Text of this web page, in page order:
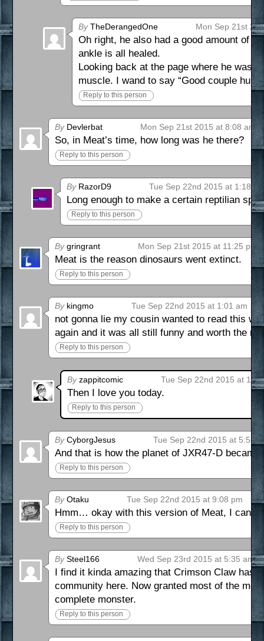
ByTheDerangedOne Mon Sep 21st
Oh right, he also had a good amount of
ankle is all healed.
Looking back at the page where he was
muscle. I wand to say “Good couple
Reply to this person
ByDevlerbat Mon Sep 21st 2015 at 8:08 am
So, in Meat’s time, how long was he there?
Reply to this person
ByRazorD9 Tue Sep 22nd 2015 at 1:18
Long enough to make a certain reptilian
Reply to this person
Bygringrant Mon Sep 21st 2015 at 11:25 pm
Meat is the reason dinosaurs went extinct.
Reply to this person
Bykingmo Tue Sep 22nd 2015 at 1:01 am
not gonna lie my cousin wanted to read this
again and it was all still funny and worth the
Reply to this person
Byzappitcomic Tue Sep 22nd 2015 at
Then I love you today.
Reply to this person
ByCyborgJesus Tue Sep 22nd 2015 at 5:55
And that is how the planet of JXR47-D became
Reply to this person
ByOtaku Tue Sep 22nd 2015 at 9:08 pm
Hmm… okay with this version of Meat, I can
Reply to this person
BySteel166 Wed Sep 23rd 2015 at 5:35 am
I find it kinda amazing that Crimson Claw
community here. Now granted most of the
complete monster.
Reply to this person